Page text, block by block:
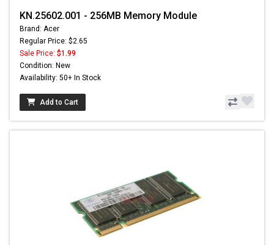
KN.25602.001 - 256MB Memory Module
Brand: Acer
Regular Price: $2.65
Sale Price: $1.99
Condition: New
Availability: 50+ In Stock
Add to Cart